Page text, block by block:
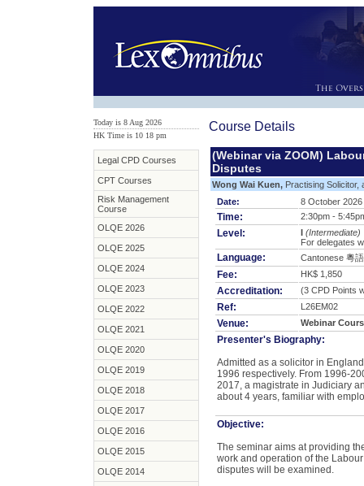
Today is 8 Aug 2026
HK Time is 10 18 pm
Legal CPD Courses
CPT Courses
Risk Management
Course
OLQE 2026
OLQE 2025
OLQE 2024
OLQE 2023
OLQE 2022
OLQE 2021
OLQE 2020
OLQE 2019
OLQE 2018
OLQE 2017
OLQE 2016
OLQE 2015
OLQE 2014
Course Details
(Webinar via ZOOM)
Disputes
Wong Wai Kuen, Practising Solicitor,
Date:
8 October
Time: 2:30pm -
Level: I (Intermediate)
For delegates
Language: Cantonese 粵語
Fee: HK$ 1,850
Accreditation: (3 CPD Points
Ref: L26EM02
Venue: Webinar
Presenter's Biography:
Admitted as a solicitor in
1996 respectively. From 1996-
2017, a magistrate in Judiciary
about 4 years, familiar with
Objective:
The seminar aims at providing
work and operation of the
disputes will be examined.